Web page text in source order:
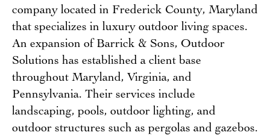
company located in Frederick County, Maryland
that specializes in luxury outdoor living spaces.
An expansion of Barrick & Sons, Outdoor
Solutions has established a client base
throughout Maryland, Virginia, and
Pennsylvania. Their services include
landscaping, pools, outdoor lighting, and
outdoor structures such as pergolas and gazebos.